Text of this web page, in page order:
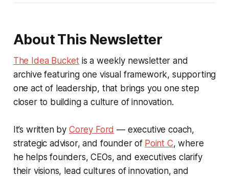
About This Newsletter
The Idea Bucket is a weekly newsletter and
archive featuring one visual framework, supporting
one act of leadership, that brings you one step
closer to building a culture of innovation.
It’s written by Corey Ford — executive coach,
strategic advisor, and founder of Point C, where
he helps founders, CEOs, and executives clarify
their visions, lead cultures of innovation, and